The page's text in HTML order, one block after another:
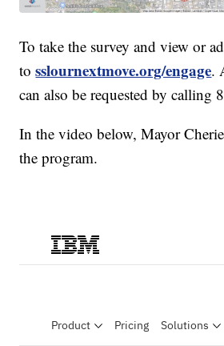
To take the survey and view or
tosslournextmove.org/engage.
can also be requested by calling
In the video below, Mayor
the program.